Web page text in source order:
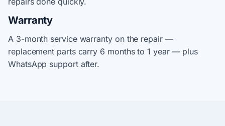
Warranty
A 3-month service warranty on the repair —
replacement parts carry 6 months to 1 year — plus
WhatsApp support after.